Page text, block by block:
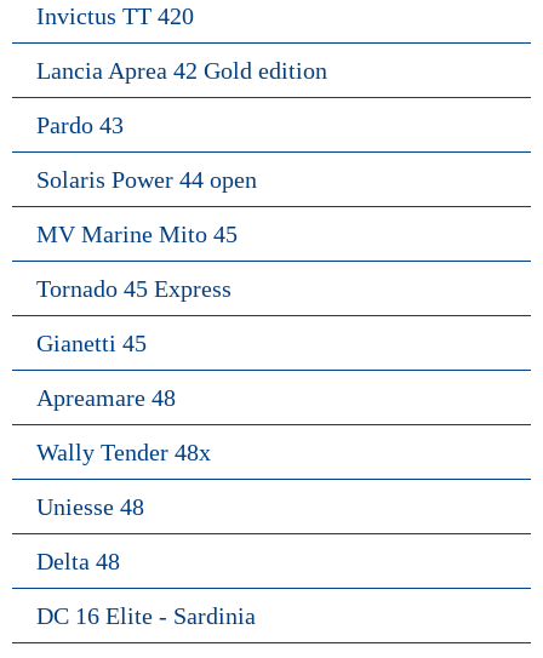
Invictus TT 420
Lancia Aprea 42 Gold edition
Pardo 43
Solaris Power 44 open
MV Marine Mito 45
Tornado 45 Express
Gianetti 45
Apreamare 48
Wally Tender 48x
Uniesse 48
Delta 48
DC 16 Elite - Sardinia